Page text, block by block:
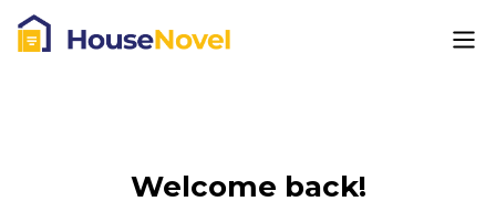
Welcome back!